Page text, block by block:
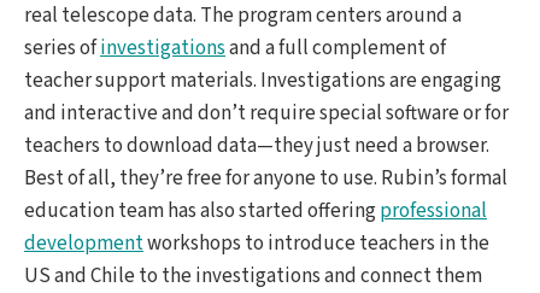
real telescope data. The program centers around a
series ofinvestigationsand a full complement of
teacher support materials. Investigations are engaging
and interactive and don’t require special software or for
teachers to download data—they just need a browser.
Best of all, they’re free for anyone to use. Rubin’s formal
education team has also started offeringprofessional
developmentworkshops to introduce teachers in the
US and Chile to the investigations and connect them